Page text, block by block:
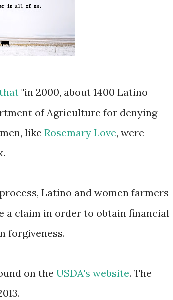
"in 2000, about 1400 Latino
of Agriculture for denying
like Rosemary Love, were
Latino and women farmers
a claim in order to obtain financial
forgiveness.
on the USDA's website. The